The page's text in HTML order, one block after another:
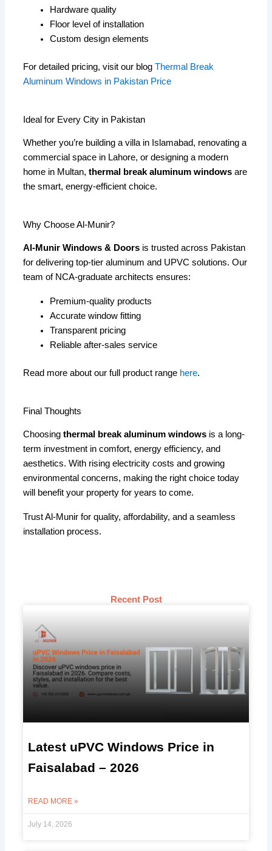
Hardware quality
Floor level of installation
Custom design elements
For detailed pricing, visit our blogThermal Break
Aluminum Windows in Pakistan Price
Ideal for Every City in Pakistan
Whether you’re building a villa in Islamabad, renovating a
commercial space in Lahore, or designing a modern
home in Multan,thermal break aluminum windows are
the smart, energy-efficient choice.
Why Choose Al-Munir?
Al-Munir Windows & Doors is trusted across Pakistan
for delivering top-tier aluminum and UPVC solutions. Our
team of NCA-graduate architects ensures:
Premium-quality products
Accurate window fitting
Transparent pricing
Reliable after-sales service
Read more about our full product range here.
Final Thoughts
Choosingthermal break aluminum windows is a long-
term investment in comfort, energy efficiency, and
aesthetics. With rising electricity costs and growing
environmental concerns, making the right choice today
will benefit your property for years to come.
Trust Al-Munir for quality, affordability, and a seamless
installation process.
Recent Post
Latest uPVC Windows Price in
Faisalabad – 2026
READ MORE »
July 14, 2026